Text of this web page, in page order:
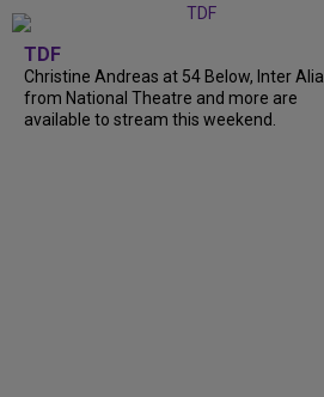
TDF
Christine Andreas at 54 Below, Inter Alia
from National Theatre and more are
available to stream this weekend.